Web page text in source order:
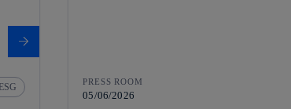
ESG PRESS ROOM
05/06/2026